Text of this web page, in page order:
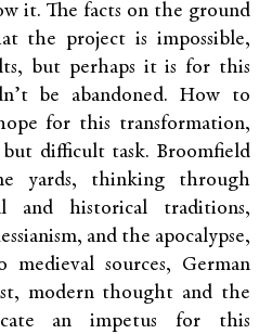
it. The facts on the ground
the project is impossible,
but perhaps it is for this
be abandoned. How to
for this transformation,
difficult task. Broomfield
yards, thinking through
and historical traditions,
and the apocalypse,
sources, German
modern thought and the
an impetus for this